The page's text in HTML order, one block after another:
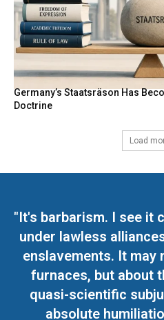
Germany’s Staatsräson Has
Doctrine
Load
"It's barbarism. I see it
under lawless
enslavements. It may
furnaces, but about
quasi-scientific
absolute